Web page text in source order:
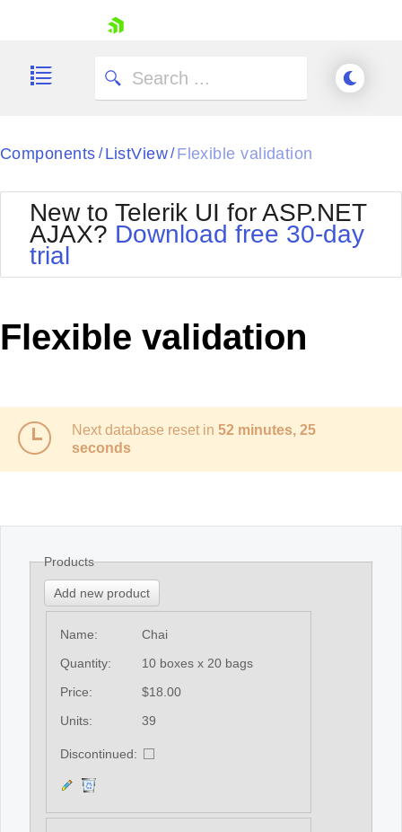
Contact Us
Request Trial
Components / ListView/ Flexible validation
New to Telerik UI for ASP.NET
AJAX? Download free 30-day
trial
Flexible validation
Next database reset in 52 minutes, 25
seconds
Products
Add new product
Name:
Chai
Quantity:
10 boxes x 20 bags
Price:
$18.00
Units:
39
Discontinued: